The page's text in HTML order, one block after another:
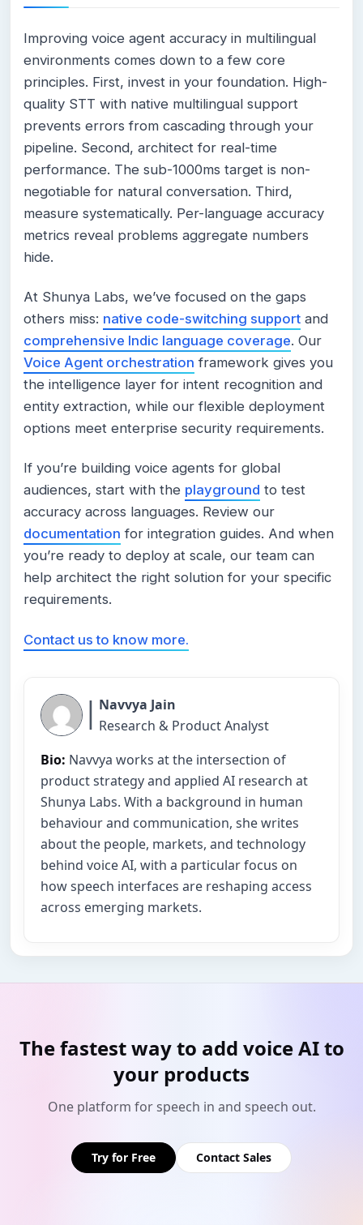
Improving voice agent accuracy in multilingual
environments comes down to a few core
principles. First, invest in your foundation. High-
quality STT with native multilingual support
prevents errors from cascading through your
pipeline. Second, architect for real-time
performance. The sub-1000ms target is non-
negotiable for natural conversation. Third,
measure systematically. Per-language accuracy
metrics reveal problems aggregate numbers
hide.
At Shunya Labs, we’ve focused on the gaps
others miss: native code-switching support and
comprehensive Indic language coverage. Our
Voice Agent orchestration framework gives you
the intelligence layer for intent recognition and
entity extraction, while our flexible deployment
options meet enterprise security requirements.
If you’re building voice agents for global
audiences, start with the playground to test
accuracy across languages. Review our
documentation for integration guides. And when
you’re ready to deploy at scale, our team can
help architect the right solution for your specific
requirements.
Contact us to know more.
| Navvya Jain
Research & Product Analyst
Bio: Navvya works at the intersection of
product strategy and applied AI research at
Shunya Labs. With a background in human
behaviour and communication, she writes
about the people, markets, and technology
behind voice AI, with a particular focus on
how speech interfaces are reshaping access
across emerging markets.
The fastest way to add voice AI to
your products
One platform for speech in and speech out.
Try for Free Contact Sales